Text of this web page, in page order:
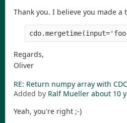
Thank you. I believe you made a
Regards,
Oliver
RE: Return numpy array with
Added by Ralf Mueller about 10
Yeah, you're right ;-)